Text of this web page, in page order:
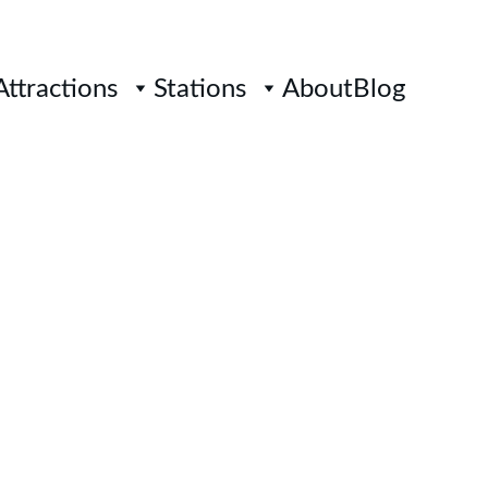
Stations AboutBlog